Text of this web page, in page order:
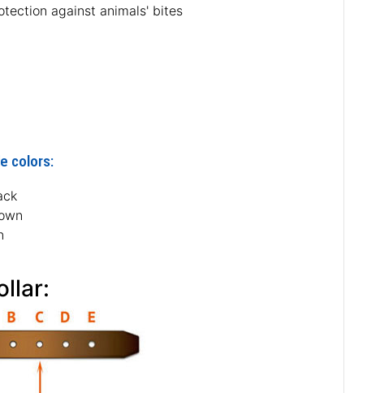
against animals' bites
colors: